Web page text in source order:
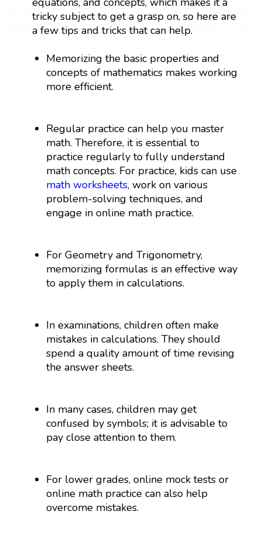
tricky subject to get a grasp on, so here are
a few tips and tricks that can help.
Memorizing the basic properties and
concepts of mathematics makes working
more efficient.
Regular practice can help you master
math. Therefore, it is essential to
practice regularly to fully understand
math concepts. For practice, kids can use
math worksheets, work on various
problem-solving techniques, and
engage in online math practice.
For Geometry and Trigonometry,
memorizing formulas is an effective way
to apply them in calculations.
In examinations, children often make
mistakes in calculations. They should
spend a quality amount of time revising
the answer sheets.
In many cases, children may get
confused by symbols; it is advisable to
pay close attention to them.
For lower grades, online mock tests or
online math practice can also help
overcome mistakes.